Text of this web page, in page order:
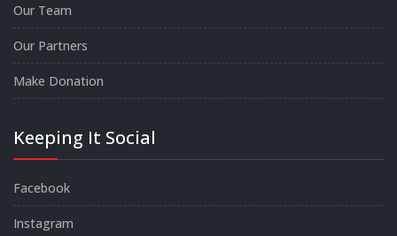
Our Team
Our Partners
Make Donation
Keeping It Social
Facebook
Instagram